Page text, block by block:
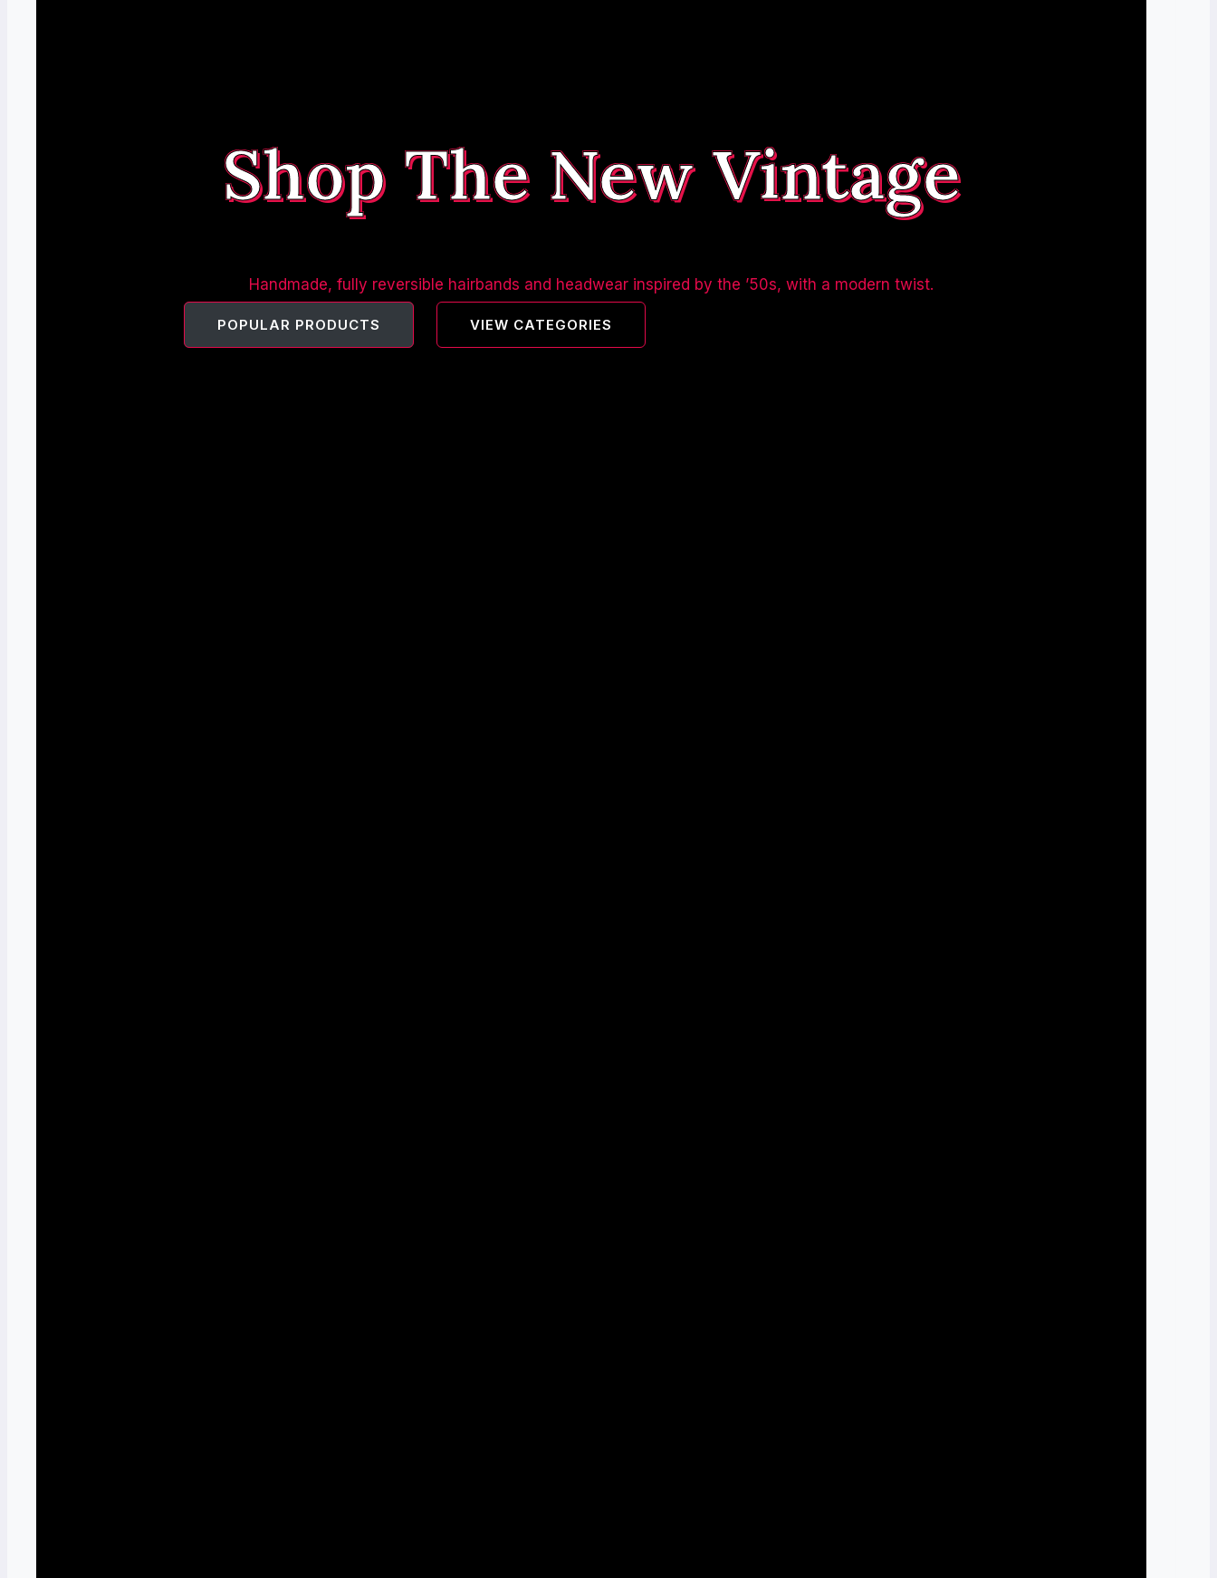
Shop The New Vintage
Handmade, fully reversible hairbands and headwear inspired by the ’50s, with a modern twist.
POPULAR PRODUCTS VIEW CATEGORIES